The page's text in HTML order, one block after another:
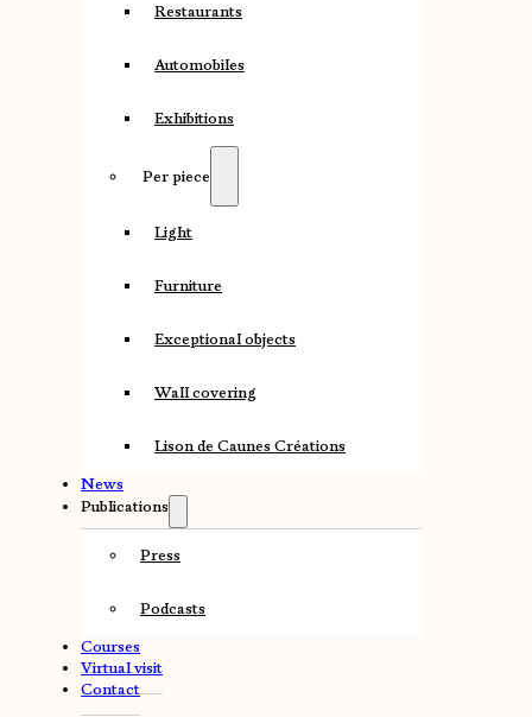
Restaurants
Automobiles
Exhibitions
Per piece
Light
Furniture
Exceptional objects
Wall covering
Lison de Caunes Créations
News
Publications
Press
Podcasts
Courses
Virtual visit
Contact